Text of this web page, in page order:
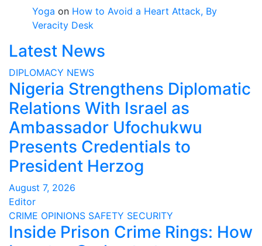
Yoga on How to Avoid a Heart Attack, By
Veracity Desk
Latest News
DIPLOMACY NEWS
Nigeria Strengthens Diplomatic
Relations With Israel as
Ambassador Ufochukwu
Presents Credentials to
President Herzog
August 7, 2026
Editor
CRIME OPINIONS SAFETY SECURITY
Inside Prison Crime Rings: How